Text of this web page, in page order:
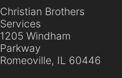
Christian Brothers
Services
1205 Windham
Parkway
Romeoville, IL 60446